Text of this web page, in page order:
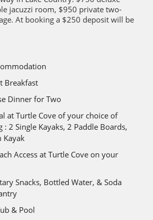
jacuzzi room, $950 private two-
At booking a $250 deposit will be
Breakfast
Dinner for Two
at Turtle Cove of your choice of
2 Single Kayaks, 2 Paddle Boards,
Kayak
Access at Turtle Cove on your
Snacks, Bottled Water, & Soda
& Pool